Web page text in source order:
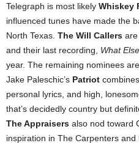
Telegraph is most likely Whiskey
influenced tunes have made the
North Texas. The Will Callers
and their last recording, What
year. The remaining nominees
Jake Paleschic’s Patriot
personal lyrics, and high,
that’s decidedly country but
The Appraisers also nod toward
inspiration in The Carpenters and